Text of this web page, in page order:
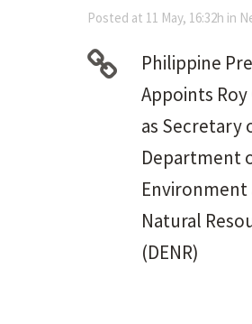
Posted at 11 May, 16:32h in
Philippine
Appoints Roy
as Secretary
Department
Environment
Natural
(DENR)